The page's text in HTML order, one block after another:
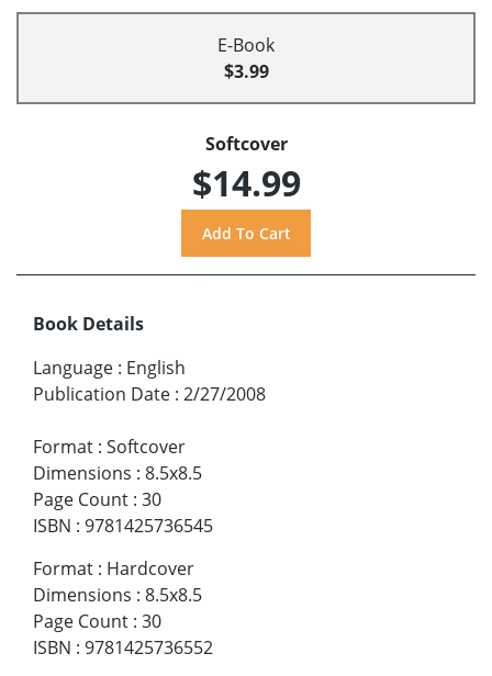
E-Book
$3.99
Softcover
$14.99
Book Details
Language : English
Publication Date : 2/27/2008
Format : Softcover
Dimensions : 8.5x8.5
Page Count : 30
ISBN : 9781425736545
Format : Hardcover
Dimensions : 8.5x8.5
Page Count : 30
ISBN : 9781425736552